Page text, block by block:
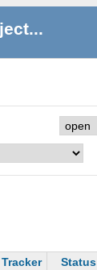
Tracker Status